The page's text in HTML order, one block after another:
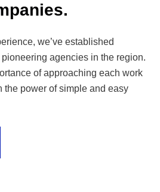
we’ve established
agencies in the region.
of approaching each work
the power of simple and easy